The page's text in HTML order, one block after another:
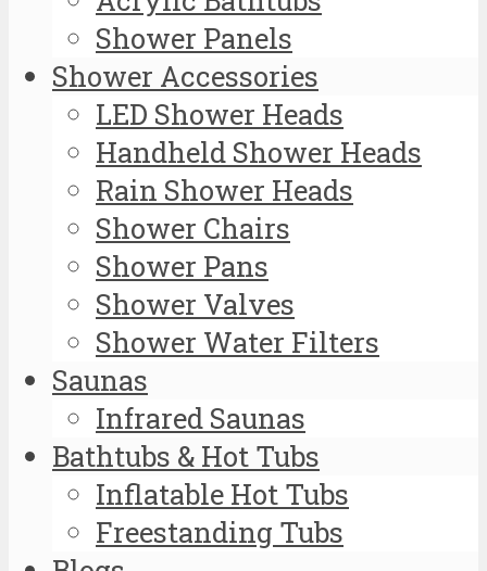
Shower Panels
Shower Accessories
LED Shower Heads
Handheld Shower Heads
Rain Shower Heads
Shower Chairs
Shower Pans
Shower Valves
Shower Water Filters
Saunas
Infrared Saunas
Bathtubs & Hot Tubs
Inflatable Hot Tubs
Freestanding Tubs